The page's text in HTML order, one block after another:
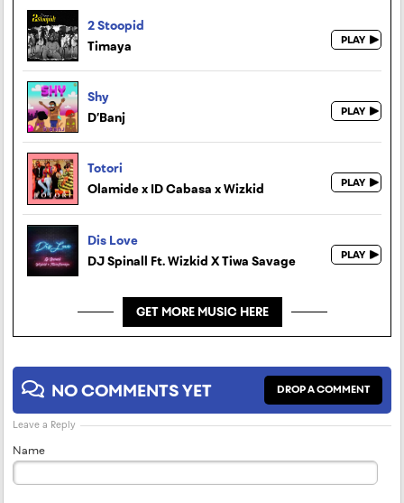
2 Stoopid
Timaya
Shy
D’Banj
Totori
Olamide x ID Cabasa x Wizkid
Dis Love
DJ Spinall Ft. Wizkid X Tiwa Savage
GET MORE MUSIC HERE
NO COMMENTS YET DROP A COMMENT
Leave a Reply
Name